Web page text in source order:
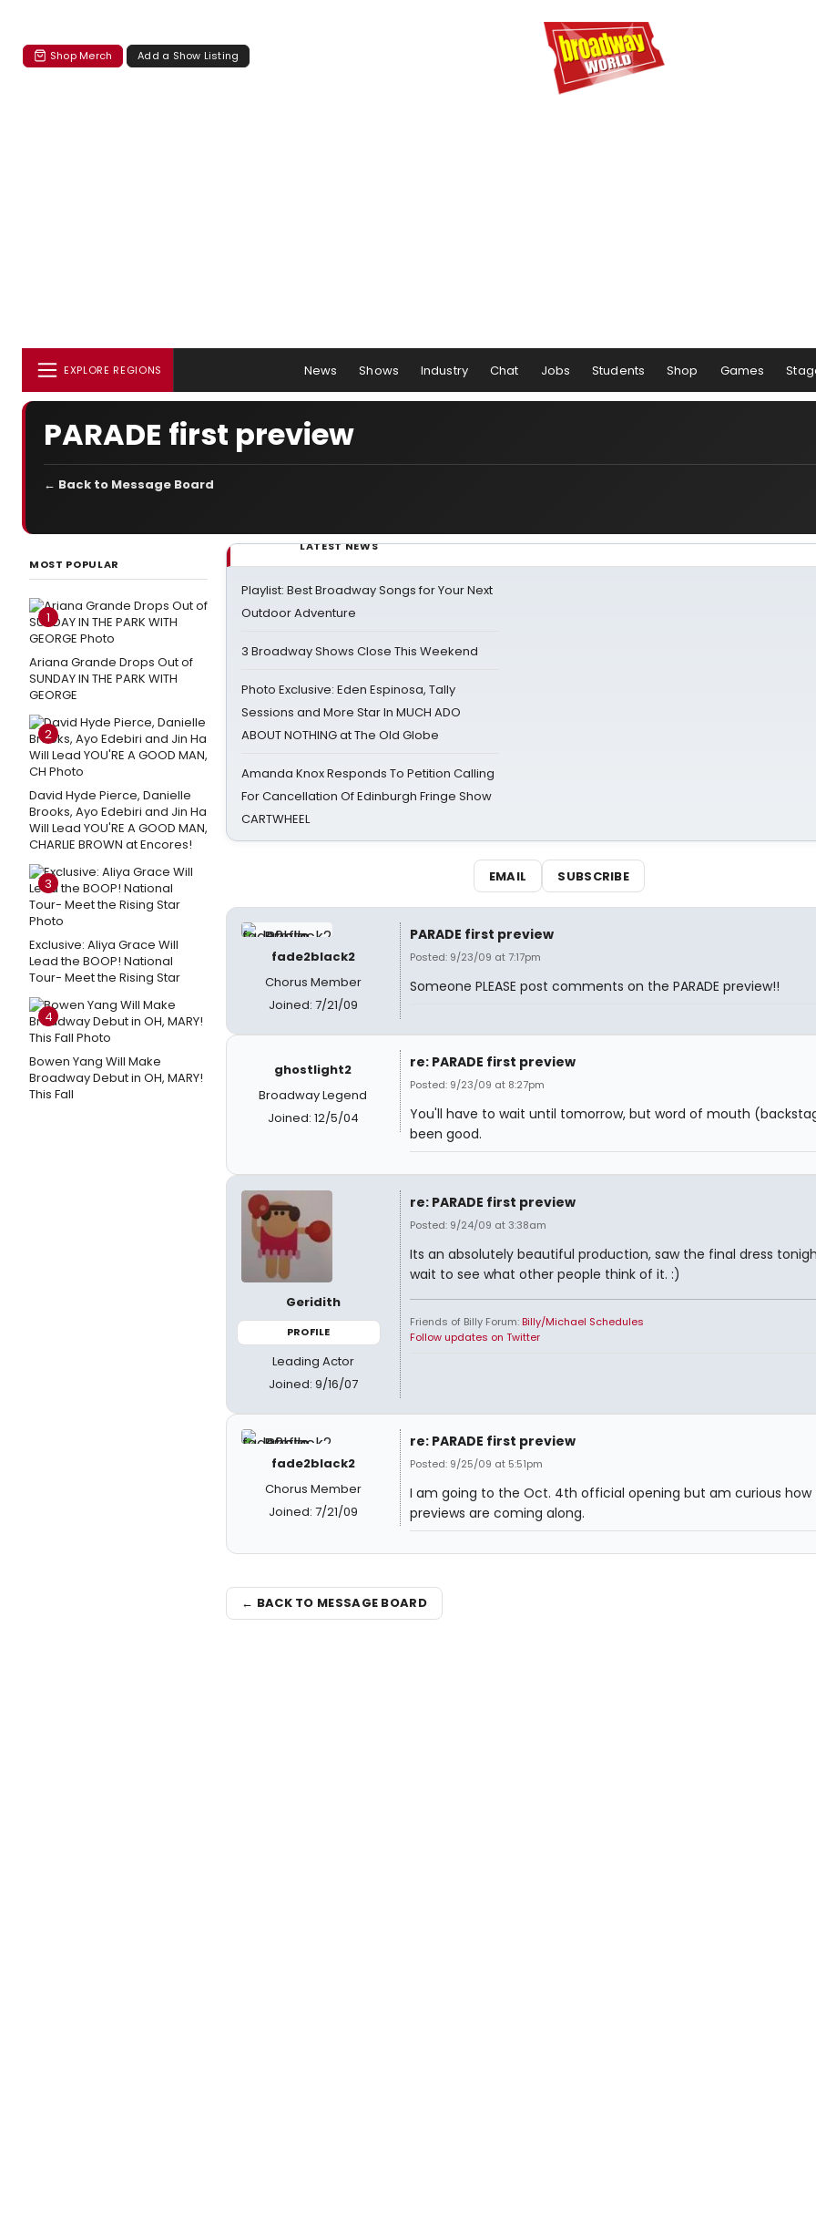
Shop Merch Add a Show Listing
EXPLORE REGIONS News Shows Industry Chat Jobs Students Shop Games
PARADE first preview
← Back to Message Board
MOST POPULAR
1
Ariana Grande Drops Out of
SUNDAY IN THE PARK WITH
GEORGE
2
David Hyde Pierce, Danielle
Brooks, Ayo Edebiri and Jin Ha
Will Lead YOU'RE A GOOD MAN,
CHARLIE BROWN at Encores!
3
Exclusive: Aliya Grace Will
Lead the BOOP! National
Tour- Meet the Rising Star
4
Bowen Yang Will Make
Broadway Debut in OH, MARY!
This Fall
LATEST NEWS
Playlist: Best Broadway Songs for Your Next
Outdoor Adventure
3 Broadway Shows Close This Weekend
Photo Exclusive: Eden Espinosa, Tally
Sessions and More Star In MUCH ADO
ABOUT NOTHING at The Old Globe
Amanda Knox Responds To Petition Calling
For Cancellation Of Edinburgh Fringe Show
CARTWHEEL
EMAIL SUBSCRIBE
fade2black2
Chorus Member
Joined: 7/21/09
PARADE first preview
Posted: 9/23/09 at 7:17pm
Someone PLEASE post comments on the PARADE preview!!
ghostlight2
Broadway Legend
Joined: 12/5/04
re: PARADE first preview
Posted: 9/23/09 at 8:27pm
You'll have to wait until tomorrow, but word of mouth
been good.
Geridith
PROFILE
Leading Actor
Joined: 9/16/07
re: PARADE first preview
Posted: 9/24/09 at 3:38am
Its an absolutely beautiful production, saw the final dress
wait to see what other people think of it. :)
Friends of Billy Forum: Billy/Michael Schedules
Follow updates on Twitter
fade2black2
Chorus Member
Joined: 7/21/09
re: PARADE first preview
Posted: 9/25/09 at 5:51pm
I am going to the Oct. 4th official opening but am curious how
previews are coming along.
← BACK TO MESSAGE BOARD